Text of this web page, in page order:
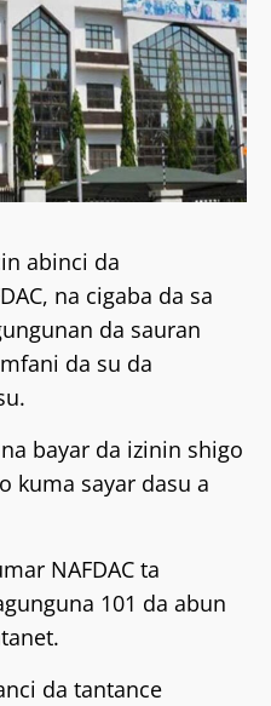
abinci da
na cigaba da sa
da sauran
da su da
bayar da izinin shigo
kuma sayar dasu a
NAFDAC ta
101 da abun
da tantance